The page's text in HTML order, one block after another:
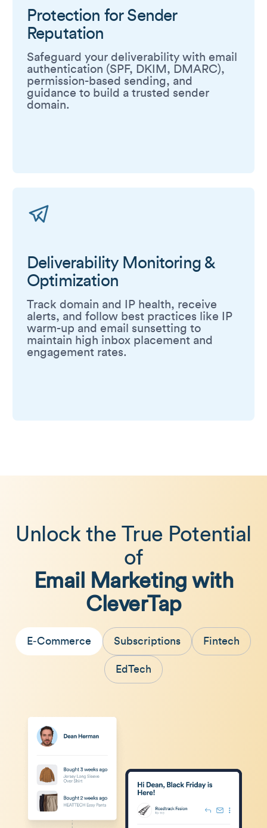
Protection for Sender
Reputation
Safeguard your deliverability with email
authentication (SPF, DKIM, DMARC),
permission-based sending, and
guidance to build a trusted sender
domain.
Deliverability Monitoring &
Optimization
Track domain and IP health, receive
alerts, and follow best practices like IP
warm-up and email sunsetting to
maintain high inbox placement and
engagement rates.
Unlock the True Potential
of
Email Marketing with
CleverTap
E‑Commerce Subscriptions Fintech
EdTech